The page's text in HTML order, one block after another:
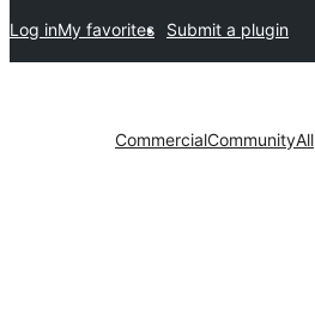
Submit a plugin
My favorites
Log in
All
Community
Commercial